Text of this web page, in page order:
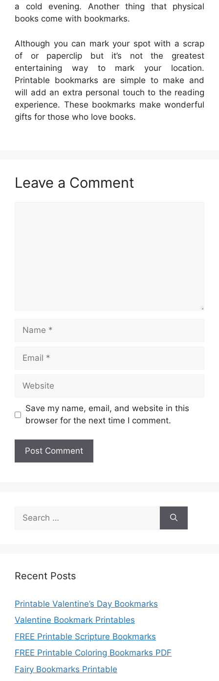
a cold evening. Another thing that physical
books come with bookmarks.
Although you can mark your spot with a scrap
of or paperclip but it’s not the greatest
entertaining way to mark your location.
Printable bookmarks are simple to make and
will add an extra personal touch to the reading
experience. These bookmarks make wonderful
gifts for those who love books.
Leave a Comment
Name
Email
Website
Save my name, email, and website in this
browser for the next time I comment.
for:
Recent Posts
Printable Valentine’s Day Bookmarks
Valentine Bookmark Printables
FREE Printable Scripture Bookmarks
FREE Printable Coloring Bookmarks PDF
Fairy Bookmarks Printable